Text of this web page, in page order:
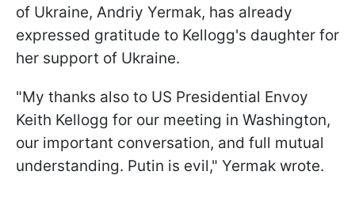
of Ukraine, Andriy Yermak, has already
expressed gratitude to Kellogg's daughter for
her support of Ukraine.
"My thanks also to US Presidential Envoy
Keith Kellogg for our meeting in Washington,
our important conversation, and full mutual
understanding. Putin is evil," Yermak wrote.